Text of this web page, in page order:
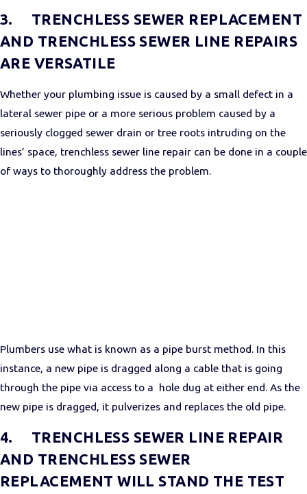
3.
TRENCHLESS SEWER REPLACEMENT
AND TRENCHLESS SEWER LINE REPAIRS
ARE VERSATILE
Whether your plumbing issue is caused by a small defect in a
lateral sewer pipe or a more serious problem caused by a
seriously clogged sewer drain or tree roots intruding on the
lines’ space, trenchless sewer line repair can be done in a couple
of ways to thoroughly address the problem.
Plumbers use what is known as a pipe burst method. In this
instance, a new pipe is dragged along a cable that is going
through the pipe via access to a hole dug at either end. As the
new pipe is dragged, it pulverizes and replaces the old pipe.
4.
TRENCHLESS SEWER LINE REPAIR
AND TRENCHLESS SEWER
REPLACEMENT WILL STAND THE TEST